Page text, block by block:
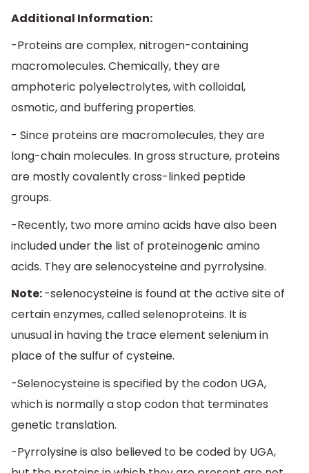
Additional Information:
-Proteins are complex, nitrogen-containing
macromolecules. Chemically, they are
amphoteric polyelectrolytes, with colloidal,
osmotic, and buffering properties.
- Since proteins are macromolecules, they are
long-chain molecules. In gross structure, proteins
are mostly covalently cross-linked peptide
groups.
-Recently, two more amino acids have also been
included under the list of proteinogenic amino
acids. They are selenocysteine and pyrrolysine.
Note:-selenocysteine is found at the active site of
certain enzymes, called selenoproteins. It is
unusual in having the trace element selenium in
place of the sulfur of cysteine.
-Selenocysteine is specified by the codon UGA,
which is normally a stop codon that terminates
genetic translation.
-Pyrrolysine is also believed to be coded by UGA,